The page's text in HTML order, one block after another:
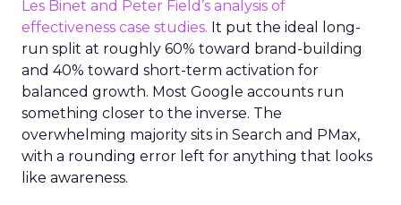
Les Binet and Peter Field’s analysis of
effectiveness case studies. It put the ideal long-
run split at roughly 60% toward brand-building
and 40% toward short-term activation for
balanced growth. Most Google accounts run
something closer to the inverse. The
overwhelming majority sits in Search and PMax,
with a rounding error left for anything that looks
like awareness.